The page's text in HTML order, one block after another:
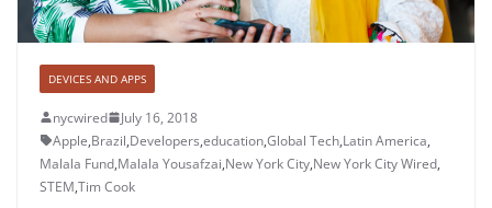
DEVICES AND APPS
nycwired
July 16, 2018
Apple,Brazil,Developers,education,Global Tech,Latin America,
Malala Fund,Malala Yousafzai,New York City,New York City Wired,
STEM,Tim Cook